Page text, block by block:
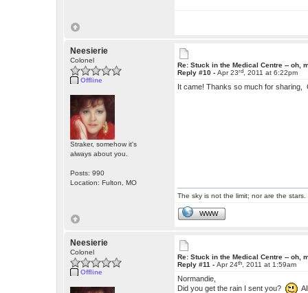
Neesierie
Colonel
Offline
Straker, somehow it's
always about you.
Posts: 990
Location: Fulton, MO
Re: Stuck in the Medical Centre -- oh,
Reply #10 -Apr 23rd , 2011 at 6:22pm
It came! Thanks so much for sharing,
The sky is not the limit; nor are the stars.
WWW
Neesierie
Colonel
Offline
Re: Stuck in the Medical Centre -- oh,
Reply #11 -Apr 24th , 2011 at 1:59am
Normandie,
Did you get the rain I sent you?